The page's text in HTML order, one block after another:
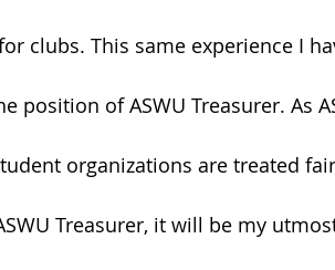
clubs. This same experience I
position of ASWU Treasurer. As
organizations are treated
Treasurer, it will be my